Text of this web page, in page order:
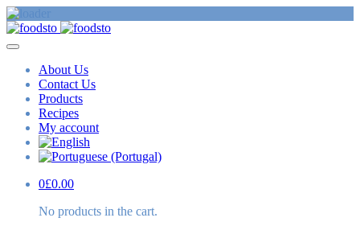
About Us
Contact Us
Products
Recipes
My account
0£0.00
No products in the cart.